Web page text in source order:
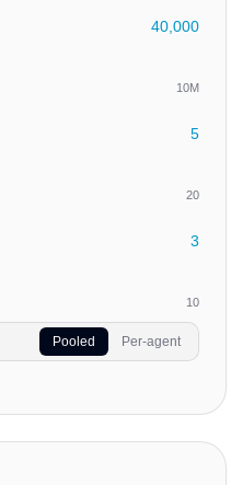
40,000
10M
5
20
3
10
Pooled Per-agent